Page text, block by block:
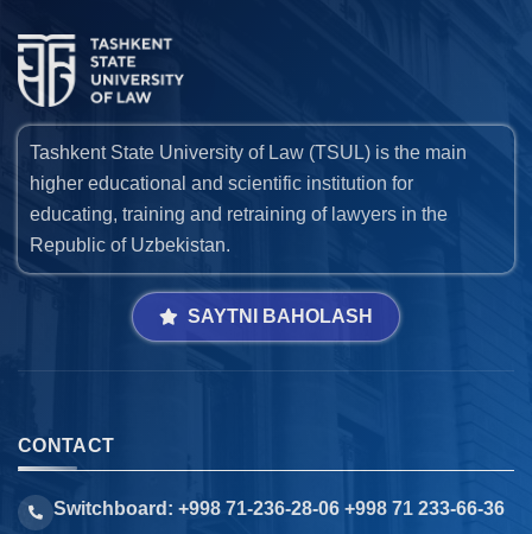
Tashkent State University of Law (TSUL) is the main
higher educational and scientific institution for
educating, training and retraining of lawyers in the
Republic of Uzbekistan.
SAYTNI BAHOLASH
CONTACT
Switchboard: +998 71-236-28-06 +998 71 233-66-36